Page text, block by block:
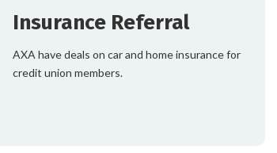
Insurance Referral
AXA have deals on car and home insurance for
credit union members.